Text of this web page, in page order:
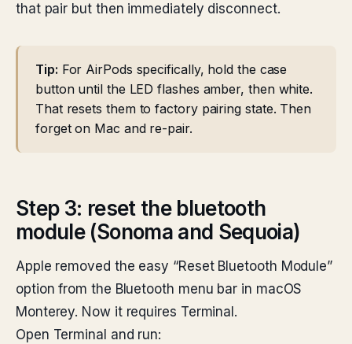
that pair but then immediately disconnect.
Tip: For AirPods specifically, hold the case
button until the LED flashes amber, then white.
That resets them to factory pairing state. Then
forget on Mac and re-pair.
Step 3: reset the bluetooth
module (Sonoma and Sequoia)
Apple removed the easy “Reset Bluetooth Module”
option from the Bluetooth menu bar in macOS
Monterey. Now it requires Terminal.
Open Terminal and run: